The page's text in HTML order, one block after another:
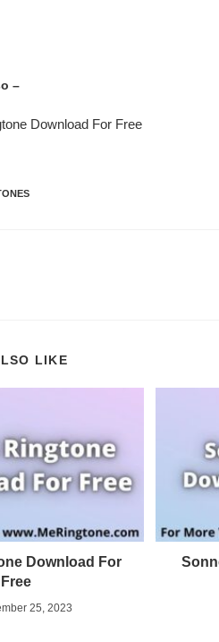
–
Download For Free
LIKE
Download For
Free
25, 2023